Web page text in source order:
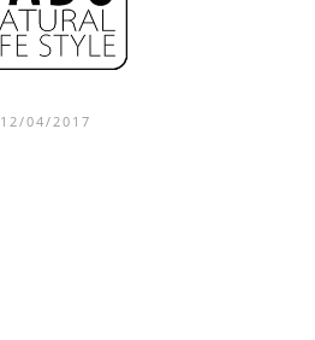
12/04/2017